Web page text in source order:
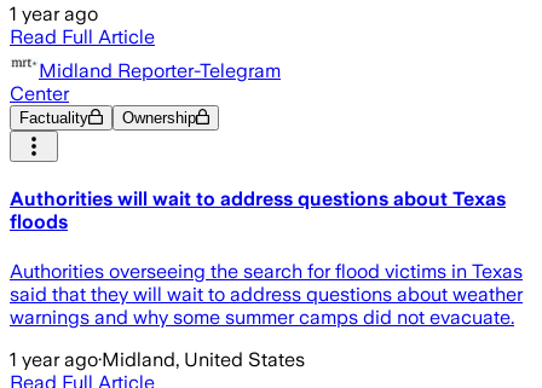
1 year ago
Read Full Article
Midland Reporter-Telegram
Center
Factuality Ownership
Authorities will wait to address questions about Texas
floods
Authorities overseeing the search for flood victims in Texas
said that they will wait to address questions about weather
warnings and why some summer camps did not evacuate.
1 year ago·Midland, United States
Read Full Article